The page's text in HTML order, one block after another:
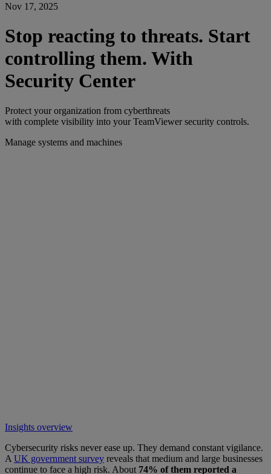
Nov 17, 2025
Stop reacting to threats. Start
controlling them. With
Security Center
Protect your organization from cyberthreats
with complete visibility into your TeamViewer security controls.
Manage systems and machines
Insights overview
Cybersecurity risks never ease up. They demand constant vigilance.
A UK government survey reveals that medium and large businesses
continue to face a high risk. About 74% of them reported a